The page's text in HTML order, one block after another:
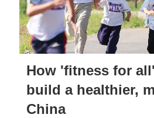
How 'fitness for
build a healthier,
China